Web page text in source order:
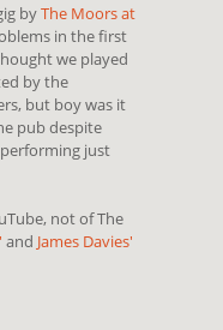
byThe Moors at
in the first
we played
by the
but boy was it
pub despite
just
not of The
and James Davies'